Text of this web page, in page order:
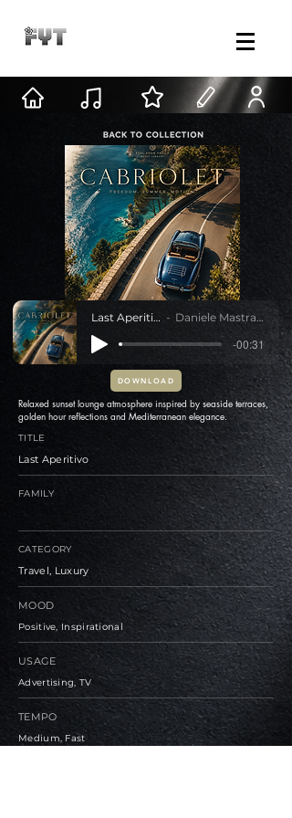
Last Aperitivo Daniele Mastracci
-00:31
DOWNLOAD
Relaxed sunset lounge atmosphere inspired by seaside terraces,
golden hour reflections and Mediterranean elegance.
TITLE
Last Aperitivo
FAMILY
CATEGORY
Travel, Luxury
MOOD
Positive, Inspirational
USAGE
Advertising, TV
TEMPO
Medium, Fast